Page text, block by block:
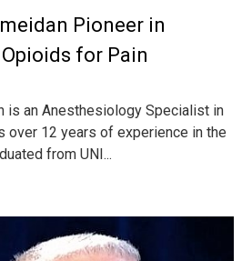
Pioneer in
for Pain
is an Anesthesiology Specialist in
over 12 years of experience in the
from UNI...